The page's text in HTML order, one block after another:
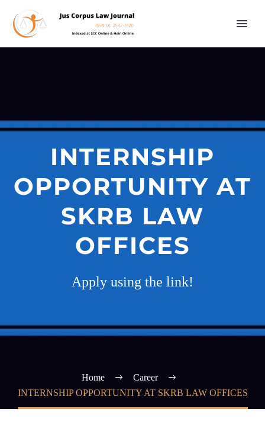
INTERNSHIP
OPPORTUNITY AT
SKRB LAW
OFFICES
Apply using the link!
Home
Career
INTERNSHIP OPPORTUNITY AT SKRB LAW OFFICES